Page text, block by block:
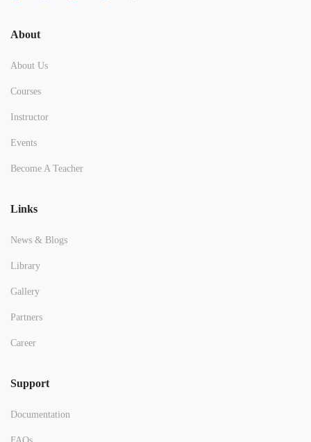
About
About Us
Courses
Instructor
Events
Become A Teacher
Links
News & Blogs
Library
Gallery
Partners
Career
Support
Documentation